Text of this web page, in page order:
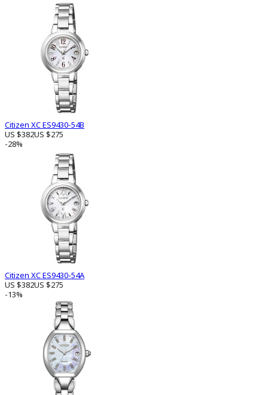
Citizen XC ES9430-54B
US $382US $275
-28%
Citizen XC ES9430-54A
US $382US $275
-13%